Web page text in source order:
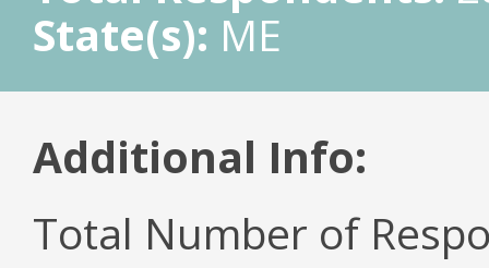
State(s): ME
Additional Info:
Total Number of